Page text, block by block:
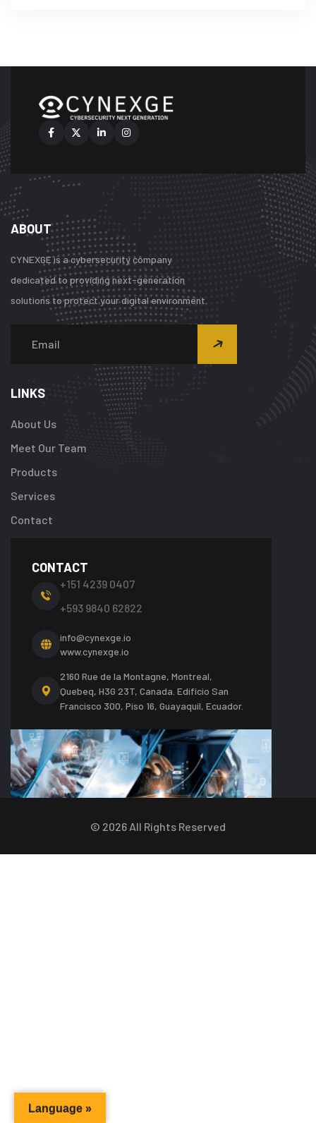
ABOUT
CYNEXGE is a cybersecurity company
dedicated to providing next-generation
solutions to protect your digital environment.
LINKS
About Us
Meet Our Team
Products
Services
Contact
CONTACT
+151 4239 0407
+593 9840 62822
info@cynexge.io
www.cynexge.io
2160 Rue de la Montagne, Montreal,
Quebeq, H3G 23T, Canada. Edificio San
Francisco 300, Piso 16, Guayaquil, Ecuador.
© 2026 All Rights Reserved
Language »